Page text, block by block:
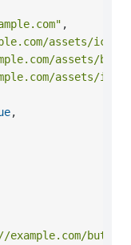
,
assets/
assets/
assets/
,